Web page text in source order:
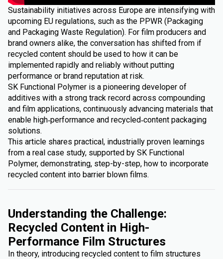
Sustainability initiatives across Europe are intensifying with
upcoming EU regulations, such as the PPWR (Packaging
and Packaging Waste Regulation). For film producers and
brand owners alike, the conversation has shifted from if
recycled content should be used to how it can be
implemented rapidly and reliably without putting
performance or brand reputation at risk.
SK Functional Polymer is a pioneering developer of
additives with a strong track record across compounding
and film applications, continuously advancing materials that
enable high‑performance and recycled‑content packaging
solutions.
This article shares practical, industrially proven learnings
from a real case study, supported by SK Functional
Polymer, demonstrating, step-by-step, how to incorporate
recycled content into barrier blown films.
Understanding the Challenge:
Recycled Content in High-
Performance Film Structures
In theory, introducing recycled content to film structures